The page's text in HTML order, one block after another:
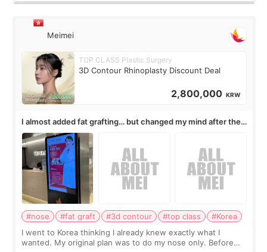
Meimei
TOP CLASS Plastic Surgery
3D Contour Rhinoplasty Discount Deal
2,800,000 KRW
I almost added fat grafting… but changed my mind after the
consultation
#nose #fat graft #3d contour #top class
#Korea
I went to Korea thinking I already knew exactly what I
wanted. My original plan was to do my nose only. Before